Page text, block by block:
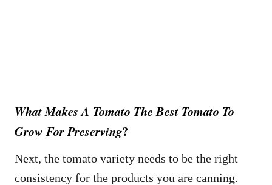
What Makes A Tomato The Best Tomato To
Grow For Preserving?
Next, the tomato variety needs to be the right
consistency for the products you are canning.